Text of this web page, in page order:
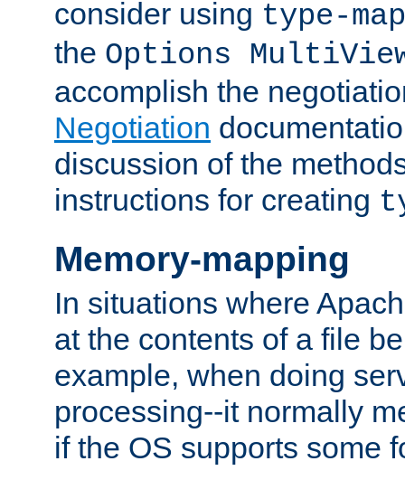
consider using type-map
the Options
accomplish the
Negotiation
discussion of the
instructions for creating
Memory-mapping
In situations where
at the contents of a file
example, when doing
processing--it normally
if the OS supports some